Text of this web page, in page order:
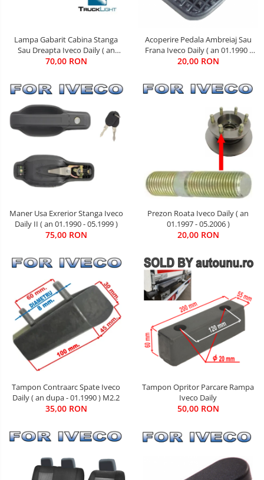
Lampa Gabarit Cabina Stanga
Sau Dreapta Iveco Daily ( an
01.1990 - 05.1999 )
70,00 RON
Acoperire Pedala Ambreiaj Sau
Frana Iveco Daily ( an 01.1990 -
08.2011 )
20,00 RON
Maner Usa Exrerior Stanga Iveco
Daily II ( an 01.1990 - 05.1999 )
75,00 RON
Prezon Roata Iveco Daily ( an
01.1997 - 05.2006 )
20,00 RON
Tampon Contraarc Spate Iveco
Daily ( an dupa - 01.1990 ) M2.2
35,00 RON
Tampon Opritor Parcare Rampa
Iveco Daily
50,00 RON